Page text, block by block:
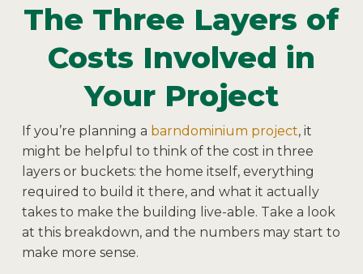
The Three Layers of
Costs Involved in
Your Project
If you’re planning a barndominium project, it
might be helpful to think of the cost in three
layers or buckets: the home itself, everything
required to build it there, and what it actually
takes to make the building live-able. Take a look
at this breakdown, and the numbers may start to
make more sense.